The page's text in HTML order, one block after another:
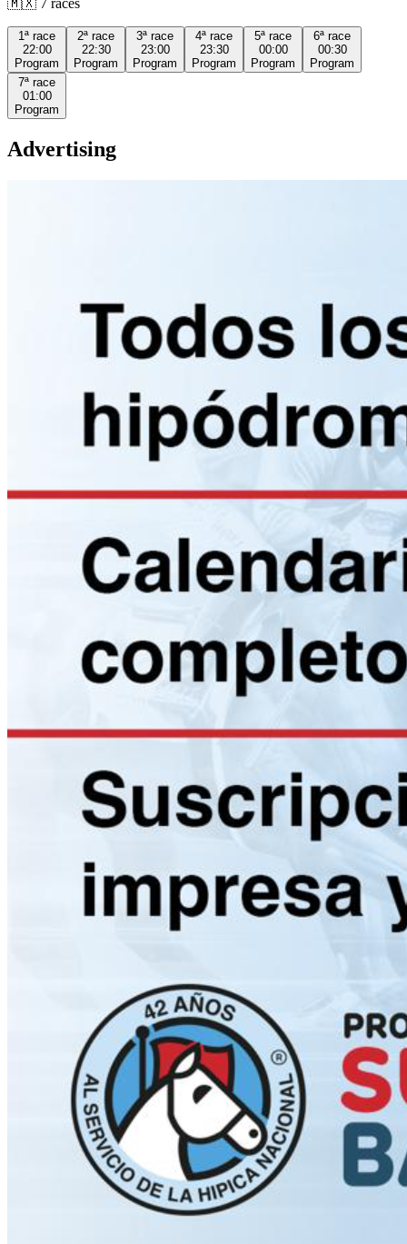
1ª race
22:00
Program
2ª race
22:30
Program
3ª race
23:00
Program
4ª race
23:30
Program
5ª race
00:00
Program
6ª race
00:30
Program
7ª race
01:00
Program
Advertising